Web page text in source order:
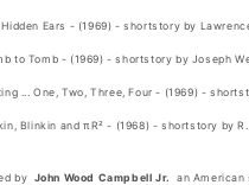
Ears - (1969) - shortstory by
to Tomb - (1969) - shortstory by Joseph
... One, Two, Three, Four - (1969) -
Blinkin and πR² - (1968) - shortstory by
by John Wood Campbell Jr. an American